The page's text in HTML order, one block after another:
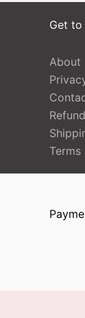
Get to
About